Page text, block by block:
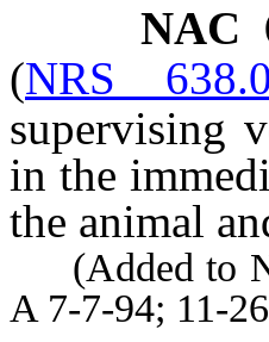
NAC
(NRS
supervising
in the
the animal
(Added to
A 7-7-94; 11-